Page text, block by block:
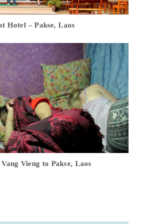
Hotel – Pakse, Laos
Vieng to Pakse, Laos